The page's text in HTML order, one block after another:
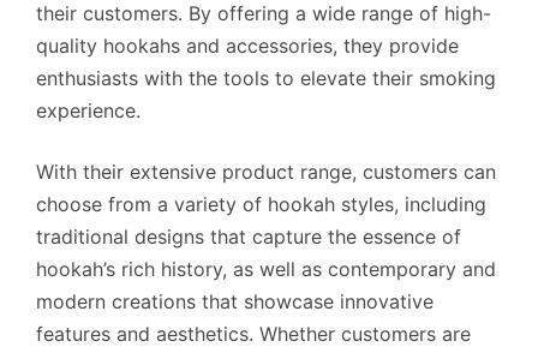
their customers. By offering a wide range of high-
quality hookahs and accessories, they provide
enthusiasts with the tools to elevate their smoking
experience.
With their extensive product range, customers can
choose from a variety of hookah styles, including
traditional designs that capture the essence of
hookah’s rich history, as well as contemporary and
modern creations that showcase innovative
features and aesthetics. Whether customers are